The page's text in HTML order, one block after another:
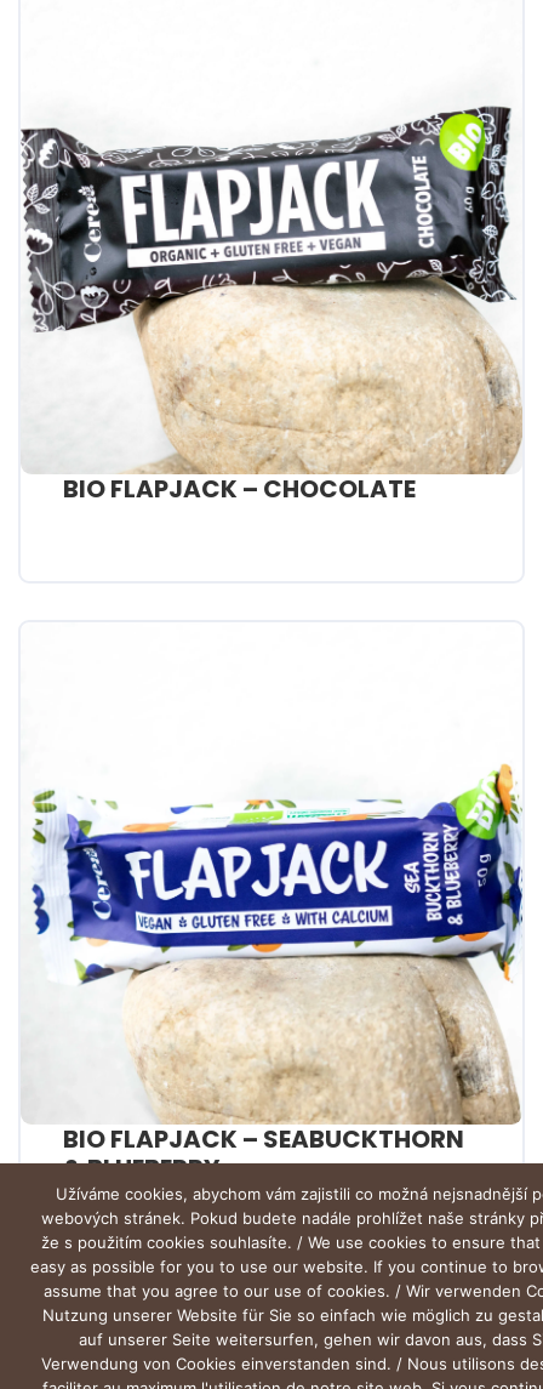
BIO FLAPJACK – CHOCOLATE
BIO FLAPJACK – SEABUCKTHORN
& BLUEBERRY
Užíváme cookies, abychom vám zajistili co možná nejsnadnější
webových stránek. Pokud budete nadále prohlížet naše stránky
že s použitím cookies souhlasíte. / We use cookies to ensure
easy as possible for you to use our website. If you continue to
assume that you agree to our use of cookies. / Wir verwenden
Nutzung unserer Website für Sie so einfach wie möglich zu
auf unserer Seite weitersurfen, gehen wir davon aus, dass
Verwendung von Cookies einverstanden sind. / Nous utilisons